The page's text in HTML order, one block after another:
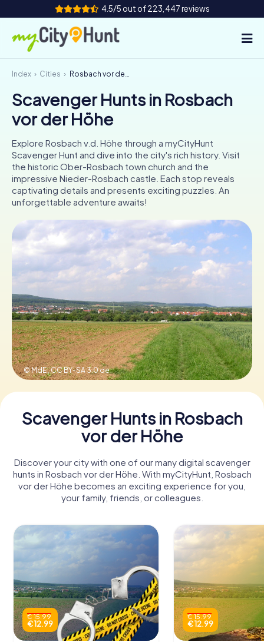
4.5/5 out of 223,447 reviews
How it works
Cities
Team Building
Tickets
FR UK
IE
IT
NL
Book Tickets
Buy Gift Vouchers
Index Cities Rosbach vor der Höhe
Scavenger Hunts in Rosbach
vor der Höhe
Explore Rosbach v.d. Höhe through a myCityHunt
Scavenger Hunt and dive into the city's rich history. Visit
the historic Ober-Rosbach town church and the
impressive Nieder-Rosbach castle. Each stop reveals
captivating details and presents exciting puzzles. An
unforgettable adventure awaits!
© MdE ,CC BY-SA 3.0 de
Scavenger Hunts in Rosbach
vor der Höhe
Discover your city with one of our many digital scavenger
hunts in Rosbach vor der Höhe. With myCityHunt, Rosbach
vor der Höhe becomes an exciting experience for you,
your family, friends, or colleagues.
€ 15.99
€ 12.99
€ 15.99
€ 12.99